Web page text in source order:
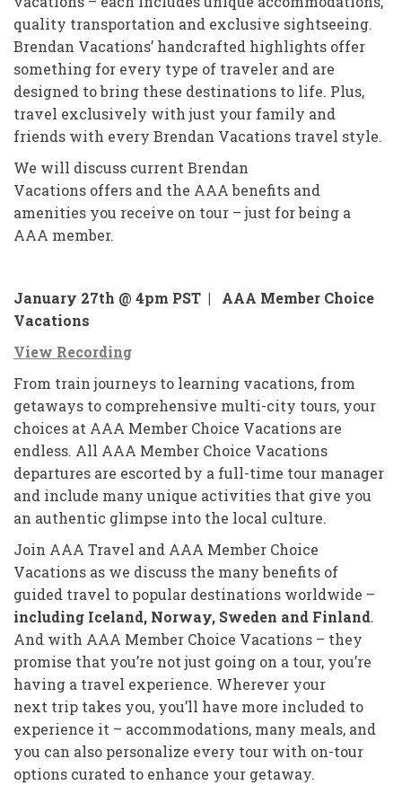
quality transportation and exclusive sightseeing.
Brendan Vacations’ handcrafted highlights offer
something for every type of traveler and are
designed to bring these destinations to life. Plus,
travel exclusively with just your family and
friends with every Brendan Vacations travel style.
We will discuss current Brendan
Vacations offers and the AAA benefits and
amenities you receive on tour – just for being a
AAA member.
January 27th @ 4pm PST | AAA Member Choice
Vacations
View Recording
From train journeys to learning vacations, from
getaways to comprehensive multi-city tours, your
choices at AAA Member Choice Vacations are
endless. All AAA Member Choice Vacations
departures are escorted by a full-time tour manager
and include many unique activities that give you
an authentic glimpse into the local culture.
Join AAA Travel and AAA Member Choice
Vacations as we discuss the many benefits of
guided travel to popular destinations worldwide –
including Iceland, Norway, Sweden and Finland.
And with AAA Member Choice Vacations – they
promise that you’re not just going on a tour, you’re
having a travel experience. Wherever your
next trip takes you, you’ll have more included to
experience it – accommodations, many meals, and
you can also personalize every tour with on-tour
options curated to enhance your getaway.